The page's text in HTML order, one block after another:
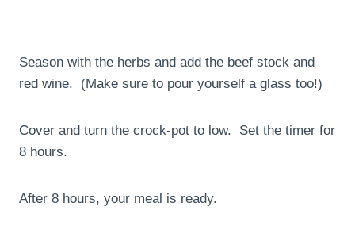
Season with the herbs and add the beef stock and
red wine. (Make sure to pour yourself a glass too!)
Cover and turn the crock-pot to low. Set the timer for
8 hours.
After 8 hours, your meal is ready.